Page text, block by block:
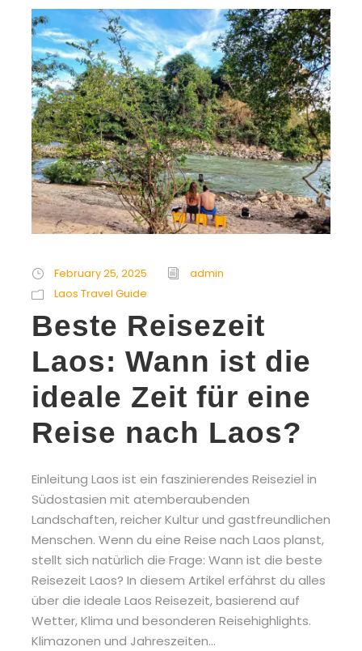
February 25, 2025
admin
Laos Travel Guide
Beste Reisezeit
Laos: Wann ist die
ideale Zeit für eine
Reise nach Laos?
Einleitung Laos ist ein faszinierendes Reiseziel in
Südostasien mit atemberaubenden
Landschaften, reicher Kultur und gastfreundlichen
Menschen. Wenn du eine Reise nach Laos planst,
stellt sich natürlich die Frage: Wann ist die beste
Reisezeit Laos? In diesem Artikel erfährst du alles
über die ideale Laos Reisezeit, basierend auf
Wetter, Klima und besonderen Reisehighlights.
Klimazonen und Jahreszeiten...